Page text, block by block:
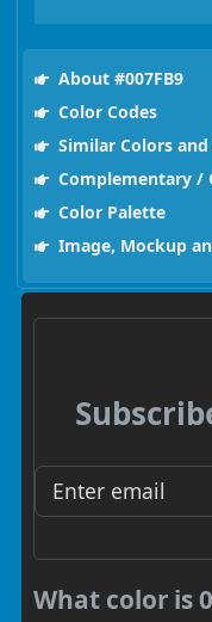
About #007FB9
Color Codes
Similar Colors
Complementary /
Color Palette
Image, Mockup
What color is